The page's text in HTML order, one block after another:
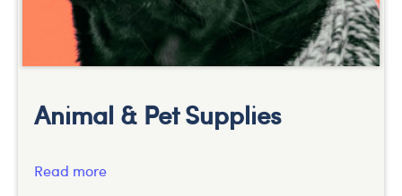
Animal & Pet Supplies
Read more